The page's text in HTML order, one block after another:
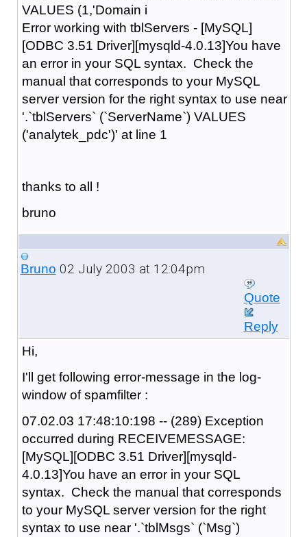
VALUES (1,'Domain i
Error working with tblServers - [MySQL]
[ODBC 3.51 Driver][mysqld-4.0.13]You have
an error in your SQL syntax. Check the
manual that corresponds to your MySQL
server version for the right syntax to use near
'.`tblServers` (`ServerName`) VALUES
('analytek_pdc')' at line 1
thanks to all !
bruno
Bruno 02 July 2003 at 12:04pm
Quote
Reply
Hi,
I'll get following error-message in the log-
window of spamfilter :
07.02.03 17:48:10:198 -- (289) Exception
occurred during RECEIVEMESSAGE:
[MySQL][ODBC 3.51 Driver][mysqld-
4.0.13]You have an error in your SQL
syntax. Check the manual that corresponds
to your MySQL server version for the right
syntax to use near '.`tblMsgs` (`Msg`)